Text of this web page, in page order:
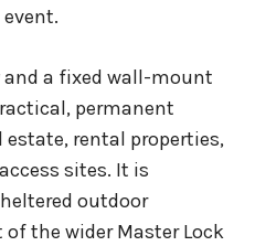
and a fixed wall-mount
permanent
rental properties,
sites. It is
outdoor
the wider Master Lock